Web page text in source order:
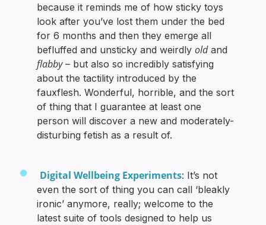
because it reminds me of how sticky toys
look after you’ve lost them under the bed
for 6 months and then they emerge all
befluffed and unsticky and weirdlyoldand
flabby– but also so incredibly satisfying
about the tactility introduced by the
fauxflesh. Wonderful, horrible, and the sort
of thing that I guarantee at least one
person will discover a new and moderately-
disturbing fetish as a result of.
Digital Wellbeing Experiments: It’s not
even the sort of thing you can call ‘bleakly
ironic’ anymore, really; welcome to the
latest suite of tools designed to help us